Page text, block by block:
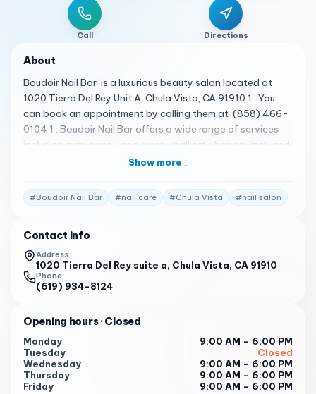
Call Directions
About
Boudoir Nail Bar is a luxurious beauty salon located at
1020 Tierra Del Rey Unit A, Chula Vista, CA 91910 1 . You
can book an appointment by calling them at (858) 466-
0104 1 . Boudoir Nail Bar offers a wide range of services
including manicures , pedicures , nail art , hair styling , and
more 1 . The salon is known for its elegant and relaxing
notch service and impeccable attention to detail 1 .
Please note that the following reviews are fictional and
talked with Anna about the best way to do her nails and
they came down to an amazing decision! 1
Chi-towns finest Tuyen did an amazing job on my nails
hands down the best set of nails I’ve had by far. 1
The vibe is amazing, the shop is very clean and
1
To book an appointment at Boudoir Nail Bar , please call
them at (858) 466-0104 1 . It is recommended to book in
Show more ↓
#Boudoir Nail Bar #nail care #Chula Vista #nail salon
Contact info
Address
1020 Tierra Del Rey suite a, Chula Vista, CA 91910
Phone
(619) 934-8124
Opening hours· Closed
Monday
9:00 AM – 6:00 PM
Tuesday
Closed
Wednesday
9:00 AM – 6:00 PM
Thursday
9:00 AM – 6:00 PM
Friday
9:00 AM – 6:00 PM